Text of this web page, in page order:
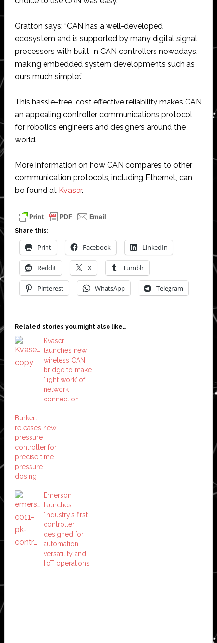
Gratton says: “CAN has a well-developed
ecosystem and is supported by many digital signal
processors with built-in CAN controllers nowadays,
making embedded system developments such as
ours much simpler.”
This hassle-free, cost effective reliability makes CAN
an appealing controller communications protocol
for robotics engineers and designers around the
world.
More information on how CAN compares to other
communication protocols, including Ethernet, can
be found at Kvaser.
Share this:
Print Facebook LinkedIn
Reddit X Tumblr
Pinterest WhatsApp Telegram
Related stories you might also like…
Kvaser
launches new
wireless CAN
bridge to make
‘light work’ of
network
connection
Bürkert
releases new
pressure
controller for
precise time-
pressure
dosing
Emerson
launches
‘industry’s first’
controller
designed for
automation
versatility and
IIoT operations